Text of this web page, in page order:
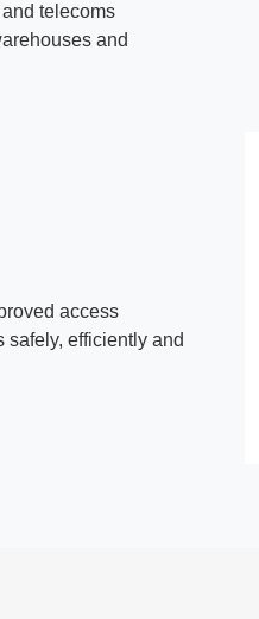
telecoms
and
access
efficiently and